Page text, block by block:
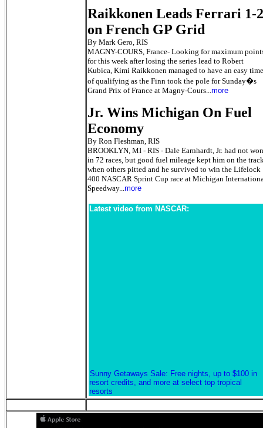
Raikkonen Leads Ferrari 1-2
on French GP Grid
By Mark Gero, RIS
MAGNY-COURS, France- Looking for maximum
for this week after losing the series lead to Robert
Kubica, Kimi Raikkonen managed to have an easy time
of qualifying as the Finn took the pole for Sunday�s
Grand Prix of France at Magny-Cours...more
Jr. Wins Michigan On Fuel
Economy
By Ron Fleshman, RIS
BROOKLYN, MI - RIS - Dale Earnhardt, Jr. had not won
in 72 races, but good fuel mileage kept him on the
when others pitted and he survived to win the Lifelock
400 NASCAR Sprint Cup race at Michigan
Speedway...more
Latest video from NASCAR:
Sunny Getaways Sale: Free nights, up to $100 in
resort credits, and more at select top tropical
resorts